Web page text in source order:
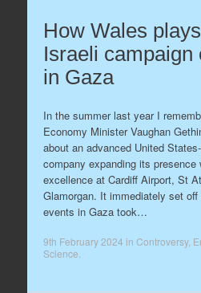
How Wales
Israeli campaign
in Gaza
In the summer last year I
Economy Minister Vaughan
about an advanced United
company expanding its presence
excellence at Cardiff Airport, St
Glamorgan. It immediately set
events in Gaza took…
9th February 2024 in Controversy,
Science